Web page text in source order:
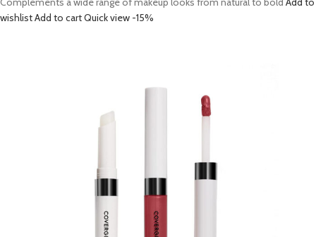
wishlistAdd to cartQuick view -15%